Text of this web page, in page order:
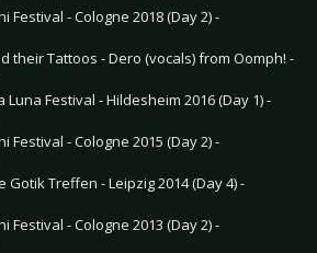
Festival - Cologne 2018 (Day 2) -
their Tattoos - Dero (vocals) from Oomph! -
Luna Festival - Hildesheim 2016 (Day 1) -
Festival - Cologne 2015 (Day 2) -
Gotik Treffen - Leipzig 2014 (Day 4) -
Festival - Cologne 2013 (Day 2) -